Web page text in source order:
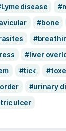
Lyme disease
bone
liver
tick
urinary
ulcer